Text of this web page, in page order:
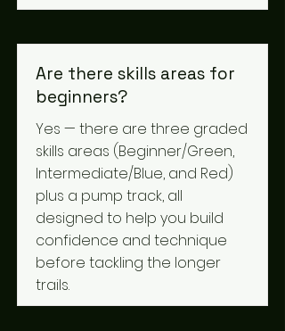
Are there skills areas for
beginners?
Yes — there are three graded
skills areas (Beginner/Green,
Intermediate/Blue, and Red)
plus a pump track, all
designed to help you build
confidence and technique
before tackling the longer
trails.